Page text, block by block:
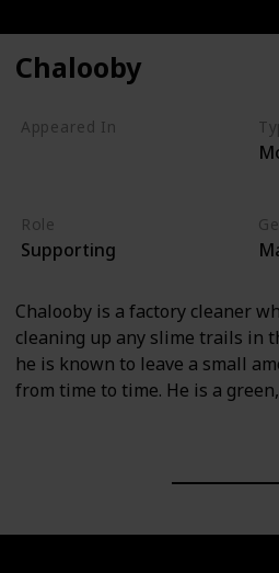
Chalooby
Appeared In
Role
Supporting
Chalooby is a factory cleaner
cleaning up any slime trails in
he is known to leave a small
from time to time. He is a